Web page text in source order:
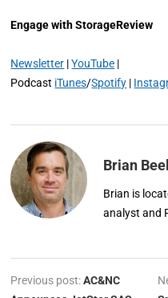
Engage with StorageReview
Newsletter |YouTube |
Podcast iTunes/Spotify |
Brian
Brian is
analyst and
Previous post:AC&NC